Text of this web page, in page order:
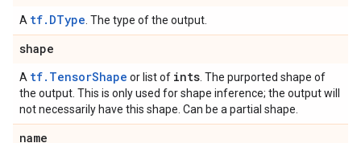
A tf.DType . The type of the output.
shape
A tf.TensorShape or list of ints . The purported shape of
the output. This is only used for shape inference; the output will
not necessarily have this shape. Can be a partial shape.
name